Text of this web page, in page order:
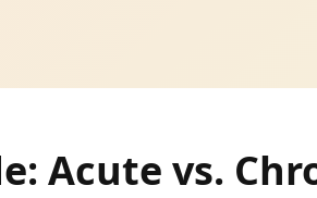
Acute vs.